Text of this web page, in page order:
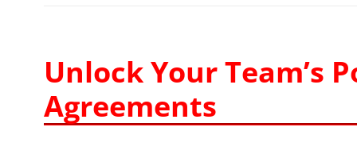
Unlock Your Team’s
Agreements